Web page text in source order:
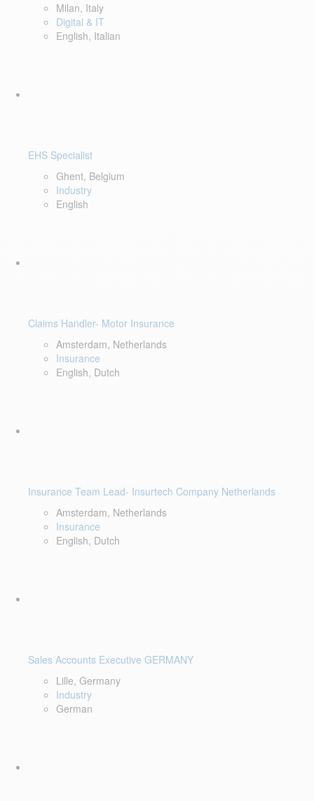
Milan, Italy
Digital & IT
English, Italian
EHS Specialist
Ghent, Belgium
Industry
English
Claims Handler- Motor Insurance
Amsterdam, Netherlands
Insurance
English, Dutch
Insurance Team Lead- Insurtech Company Netherlands
Amsterdam, Netherlands
Insurance
English, Dutch
Sales Accounts Executive GERMANY
Lille, Germany
Industry
German